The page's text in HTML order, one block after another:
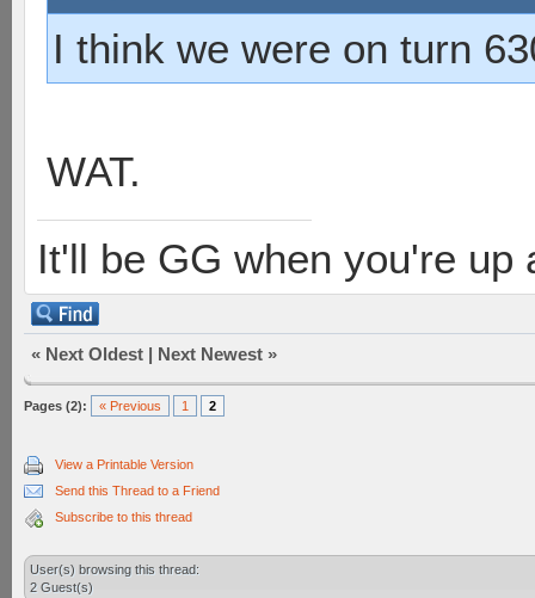
I think we were on turn
WAT.
It'll be GG when you're up
« Next Oldest | Next Newest »
Pages (2): « Previous 1 2
View a Printable Version
Send this Thread to a Friend
Subscribe to this thread
User(s) browsing this thread:
2 Guest(s)